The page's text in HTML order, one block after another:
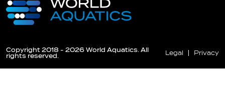
Copyright 2018 - 2026 World Aquatics. All
rights reserved.
Legal Privacy